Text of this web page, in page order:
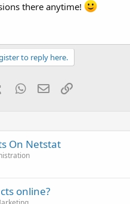
there anytime!
to reply here.
TumblrWhatsApp
EmailLink
On Netstat
online?